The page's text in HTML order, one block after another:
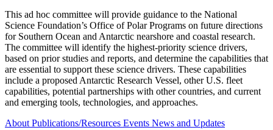
This ad hoc committee will provide guidance to the National
Science Foundation’s Office of Polar Programs on future directions
for Southern Ocean and Antarctic nearshore and coastal research.
The committee will identify the highest-priority science drivers,
based on prior studies and reports, and determine the capabilities that
are essential to support these science drivers. These capabilities
include a proposed Antarctic Research Vessel, other U.S. fleet
capabilities, potential partnerships with other countries, and current
and emerging tools, technologies, and approaches.
About Publications/Resources Events News and Updates